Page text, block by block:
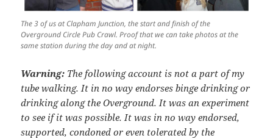
The 3 of us at Clapham Junction, the start and finish of the
Overground Circle Pub Crawl. Proof that we can take photos at the
same station during the day and at night.
Warning: The following account is not a part of my
tube walking. It in no way endorses binge drinking or
drinking along the Overground. It was an experiment
to see if it was possible. It was in no way endorsed,
supported, condoned or even tolerated by the